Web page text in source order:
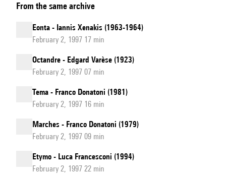
From the same archive
Eonta - Iannis Xenakis (1963-1964)
February 2, 1997 17 min
Octandre - Edgard Varèse (1923)
February 2, 1997 07 min
Tema - Franco Donatoni (1981)
February 2, 1997 16 min
Marches - Franco Donatoni (1979)
February 2, 1997 09 min
Etymo - Luca Francesconi (1994)
February 2, 1997 22 min